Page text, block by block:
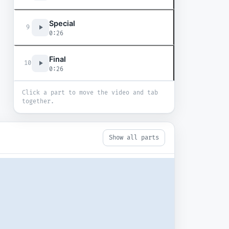
9 Special
0:26
10 Final
0:26
Click a part to move the video and tab
together.
Show all parts